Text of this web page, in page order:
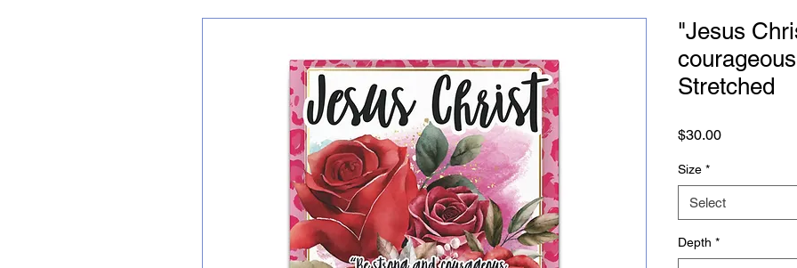
"Jesus
Stretched
$30.00Price
Size *
Select
Depth *